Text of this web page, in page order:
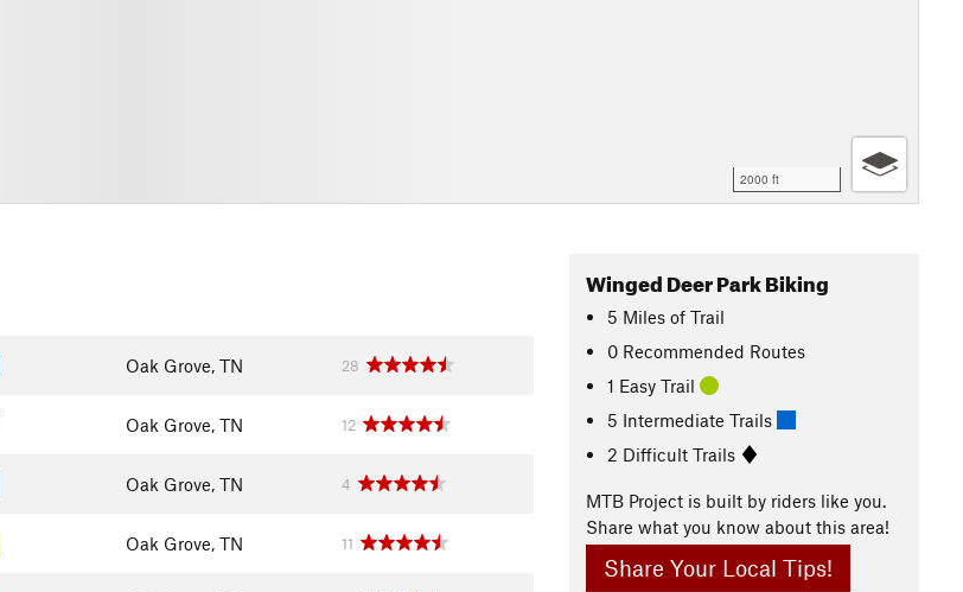
2000 ft
Oak Grove, TN 28
Oak Grove, TN 12
Oak Grove, TN 4
Oak Grove, TN 11
Winged Deer Park Biking
5 Miles of Trail
0 Recommended Routes
1 Easy Trail
5 Intermediate Trails
2 Difficult Trails
MTB Project is built by riders like you.
Share what you know about this area!
Share Your Local Tips!